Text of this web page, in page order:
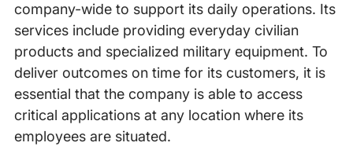
company-wide to support its daily operations. Its
services include providing everyday civilian
products and specialized military equipment. To
deliver outcomes on time for its customers, it is
essential that the company is able to access
critical applications at any location where its
employees are situated.